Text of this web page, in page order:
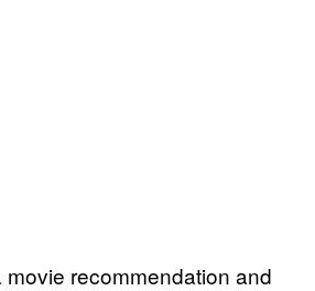
recommendation and